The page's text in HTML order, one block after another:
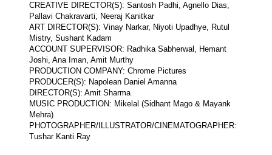
CREATIVE DIRECTOR(S): Santosh Padhi, Agnello Dias,
Pallavi Chakravarti, Neeraj Kanitkar
ART DIRECTOR(S): Vinay Narkar, Niyoti Upadhye, Rutul
Mistry, Sushant Kadam
ACCOUNT SUPERVISOR: Radhika Sabherwal, Hemant
Joshi, Ana Iman, Amit Murthy
PRODUCTION COMPANY: Chrome Pictures
PRODUCER(S): Napolean Daniel Amanna
DIRECTOR(S): Amit Sharma
MUSIC PRODUCTION: Mikelal (Sidhant Mago & Mayank
Mehra)
PHOTOGRAPHER/ILLUSTRATOR/CINEMATOGRAPHER:
Tushar Kanti Ray